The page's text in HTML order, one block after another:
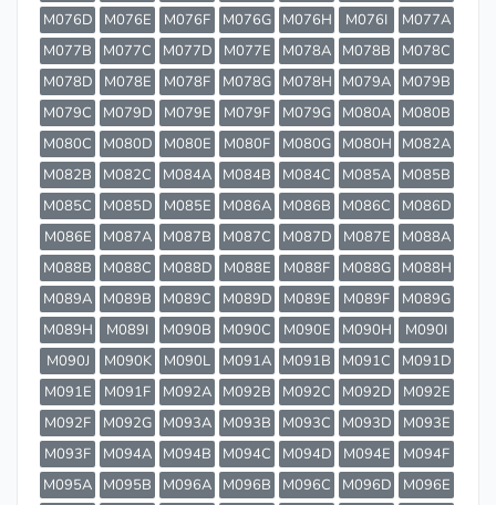
M076D
M076E M076F M076G M076H M076I
M077A
M077B
M077C M077D M077E M078A M078B
M078C
M078D
M078E M078F M078G M078H M079A
M079B
M079C
M079D M079E M079F M079G M080A
M080B
M080C
M080D M080E M080F M080G M080H
M082A
M082B
M082C M084A M084B M084C M085A
M085B
M085C
M085D M085E M086A M086B M086C
M086D
M086E
M087A M087B M087C M087D M087E
M088A
M088B
M088C M088D M088E M088F M088G
M088H
M089A
M089B M089C M089D M089E M089F
M089G
M089H
M089I M090B M090C M090E M090H
M090I
M090J
M090K M090L M091A M091B M091C
M091D
M091E
M091F M092A M092B M092C M092D
M092E
M092F
M092G M093A M093B M093C M093D
M093E
M093F
M094A M094B M094C M094D M094E
M094F
M095A
M095B M096A M096B M096C M096D
M096E